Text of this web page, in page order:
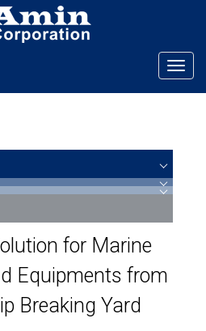
for Marine
Equipments from
Breaking Yard